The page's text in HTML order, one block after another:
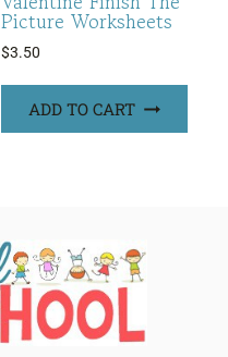
Picture Worksheets
$3.50
ADD TO CART